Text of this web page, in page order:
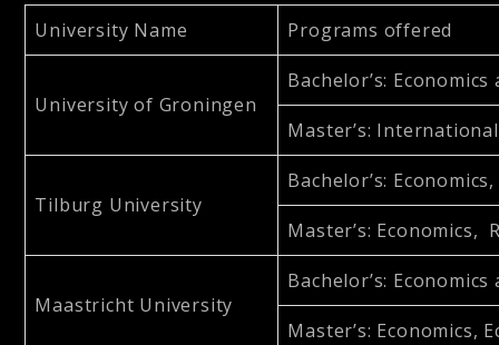
University Name Programs offered
University of Groningen
Bachelor’s:
Master’s: International
Tilburg University
Bachelor’s:
Master’s: Economics,
Maastricht University
Bachelor’s:
Master’s: Economics,